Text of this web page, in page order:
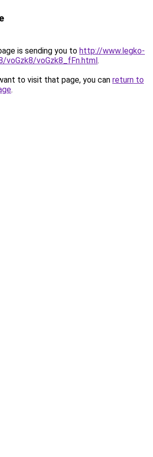
is sending you to http://www.legko-
voGzk8/voGzk8_fFn.html.
to visit that page, you can return to
.